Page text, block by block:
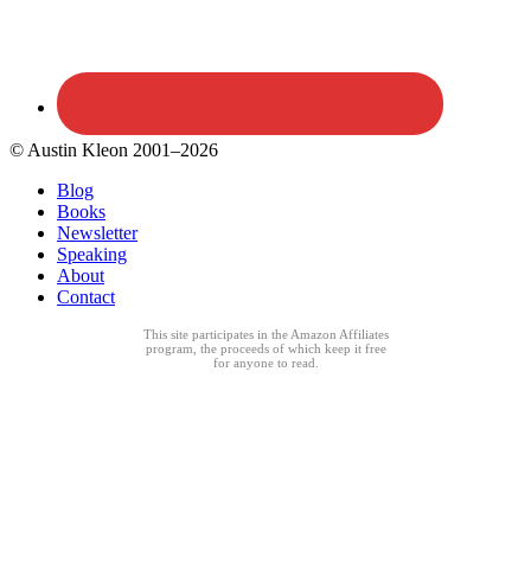
© Austin Kleon 2001–2026
Blog
Books
Newsletter
Speaking
About
Contact
This site participates in the Amazon Affiliates
program, the proceeds of which keep it free
for anyone to read.